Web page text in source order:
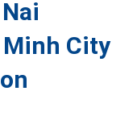
City